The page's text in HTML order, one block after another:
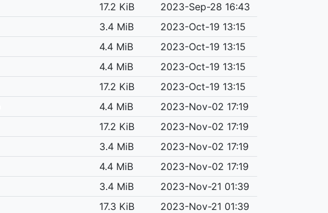
17.2 KiB
2023-Sep-28 16:43
3.4 MiB
2023-Oct-19 13:15
4.4 MiB
2023-Oct-19 13:15
4.4 MiB
2023-Oct-19 13:15
17.2 KiB
2023-Oct-19 13:15
4.4 MiB
2023-Nov-02 17:19
17.2 KiB
2023-Nov-02 17:19
3.4 MiB
2023-Nov-02 17:19
4.4 MiB
2023-Nov-02 17:19
3.4 MiB
2023-Nov-21 01:39
17.3 KiB
2023-Nov-21 01:39